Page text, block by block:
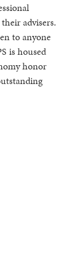
advisers.
to anyone
is housed
honor